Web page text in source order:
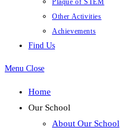
Plaque of STEM
Other Activities
Achievements
Find Us
Menu Close
Home
Our School
About Our School